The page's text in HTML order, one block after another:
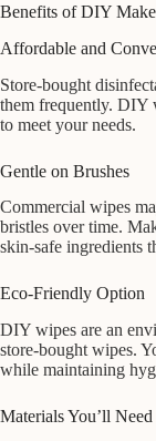
Benefits of DIY
Affordable and
Store-bought
them frequently. DIY
to meet your needs.
Gentle on Brushes
Commercial wipes
bristles over time.
skin-safe ingredients
Eco-Friendly Option
DIY wipes are an
store-bought wipes.
while maintaining
Materials You’ll Need